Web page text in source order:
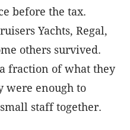
before the tax.
Yachts, Regal,
others survived.
fraction of what they
were enough to
staff together.